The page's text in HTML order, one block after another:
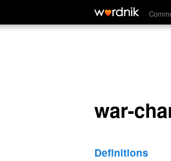
war-chariot
war-
Definitions